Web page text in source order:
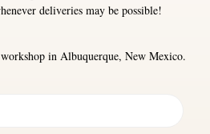
deliveries may be possible!
in Albuquerque, New Mexico.